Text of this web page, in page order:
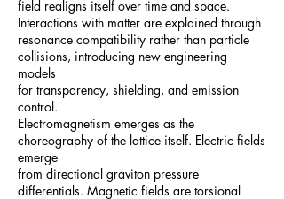
field realigns itself over time and space.
Interactions with matter are explained through
resonance compatibility rather than particle
collisions, introducing new engineering
models
for transparency, shielding, and emission
control.
Electromagnetism emerges as the
choreography of the lattice itself. Electric fields
emerge
from directional graviton pressure
differentials. Magnetic fields are torsional